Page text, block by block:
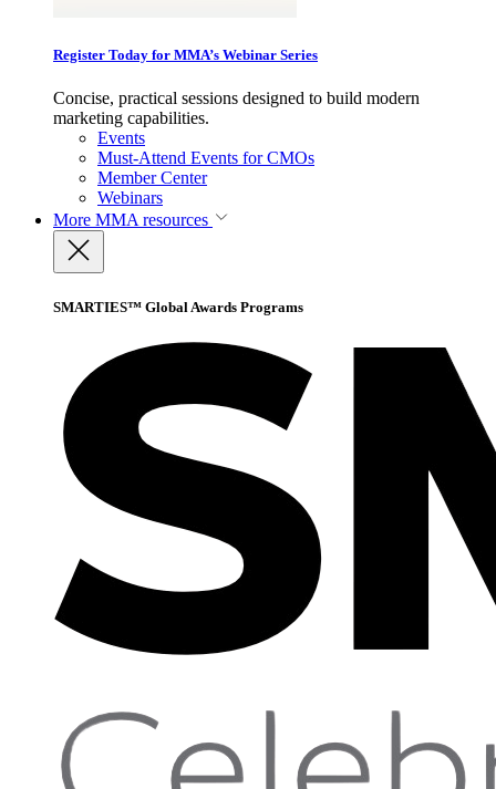
Register Today for MMA’s Webinar Series
Concise, practical sessions designed to build modern
marketing capabilities.
Events
Must-Attend Events for CMOs
Member Center
Webinars
More MMA resources
SMARTIES™ Global Awards Programs